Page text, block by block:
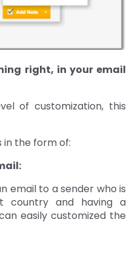
right, in your email
of customization, this
in the form of:
email to a sender who is
country and having a
easily customized the